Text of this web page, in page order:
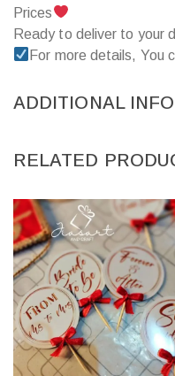
Prices
Ready to deliver to your
For more details, You
ADDITIONAL
RELATED